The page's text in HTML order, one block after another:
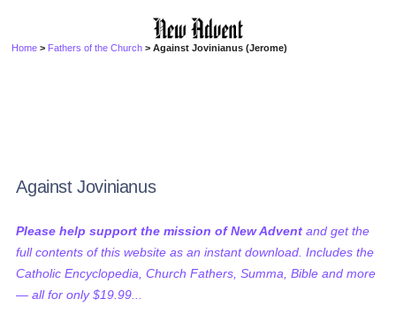
Home > Fathers of the Church > Against Jovinianus (Jerome)
Against Jovinianus
Please help support the mission of New Advent and get the
full contents of this website as an instant download. Includes the
Catholic Encyclopedia, Church Fathers, Summa, Bible and more
— all for only $19.99...